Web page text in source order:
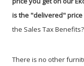
is the "delivered"
the Sales Tax Benefits?
There is no other